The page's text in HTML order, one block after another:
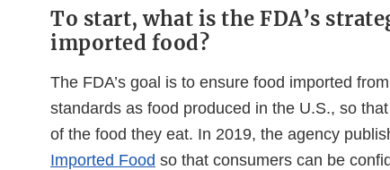
To start, what is the FDA’s
imported food?
The FDA’s goal is to ensure food imported
standards as food produced in the U.S., so
of the food they eat. In 2019, the agency
Imported Food so that consumers can be